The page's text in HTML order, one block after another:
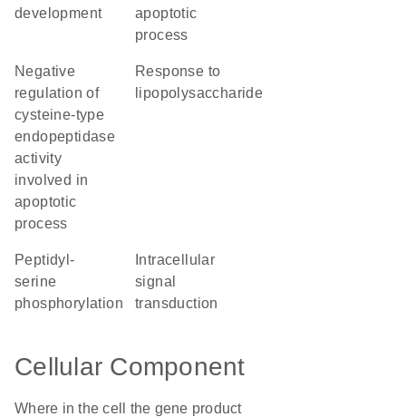
development
apoptotic
process
negative
regulation of
cysteine-type
endopeptidase
activity
involved in
apoptotic
process
response to
lipopolysaccharide
peptidyl-
serine
phosphorylation
signal
transduction
Cellular Component
Where in the cell the gene product